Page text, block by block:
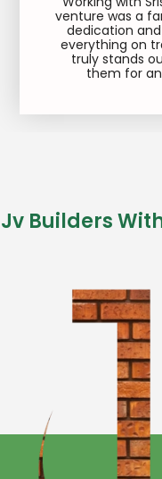
venture was a
dedication
everything on
truly stands
them for
Jv Builders